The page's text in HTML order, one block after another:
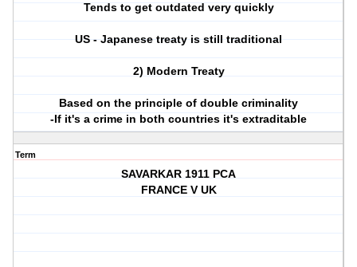
Tends to get outdated very quickly
US - Japanese treaty is still traditional
2) Modern Treaty
Based on the principle of double criminality
-If it's a crime in both countries it's extraditable
Term
SAVARKAR 1911 PCA
FRANCE V UK